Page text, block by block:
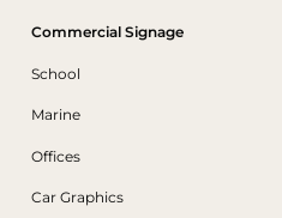
Commercial Signage
School
Marine
Offices
Car Graphics